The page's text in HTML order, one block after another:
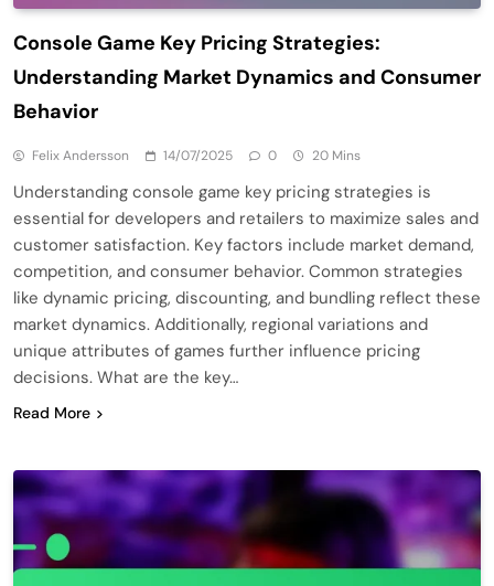
Console Game Key Pricing Strategies:
Understanding Market Dynamics and Consumer
Behavior
Felix Andersson 14/07/2025 0 20 Mins
Understanding console game key pricing strategies is
essential for developers and retailers to maximize sales and
customer satisfaction. Key factors include market demand,
competition, and consumer behavior. Common strategies
like dynamic pricing, discounting, and bundling reflect these
market dynamics. Additionally, regional variations and
unique attributes of games further influence pricing
decisions. What are the key…
Read More